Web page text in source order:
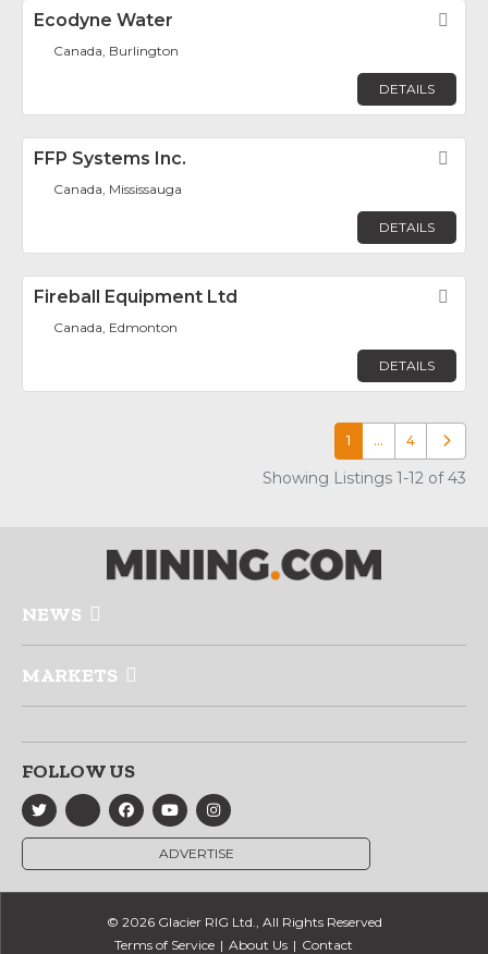
Ecodyne Water
Canada, Burlington
DETAILS
FFP Systems Inc.
Canada, Mississauga
DETAILS
Fireball Equipment Ltd
Canada, Edmonton
DETAILS
1 … 4 Older
Showing Listings 1-12 of 43
NEWS
MARKETS
FOLLOW US
ADVERTISE
© 2026 Glacier RIG Ltd., All Rights Reserved
Terms of Service
About Us Contact